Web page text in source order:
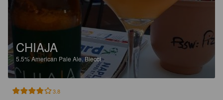
CHIAJA
5.5%American Pale Ale.Biecci.
3.8